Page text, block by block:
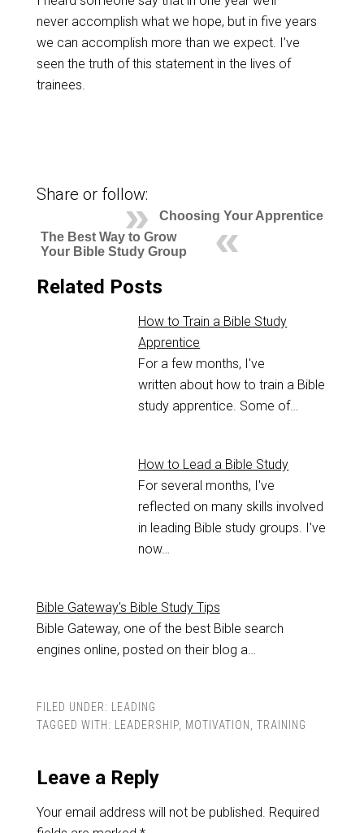
never accomplish what we hope, but in five years
we can accomplish more than we expect. I’ve
seen the truth of this statement in the lives of
trainees.
Share or follow:
Choosing Your Apprentice
The Best Way to Grow
Your Bible Study Group
Related Posts
How to Train a Bible Study
Apprentice
For a few months, I've
written about how to train a Bible
study apprentice. Some of…
How to Lead a Bible Study
For several months, I've
reflected on many skills involved
in leading Bible study groups. I've
now…
Bible Gateway's Bible Study Tips
Bible Gateway, one of the best Bible search
engines online, posted on their blog a…
FILED UNDER:
LEADING
TAGGED WITH:
LEADERSHIP, MOTIVATION TRAINING
Leave a Reply
Your email address will not be published. Required